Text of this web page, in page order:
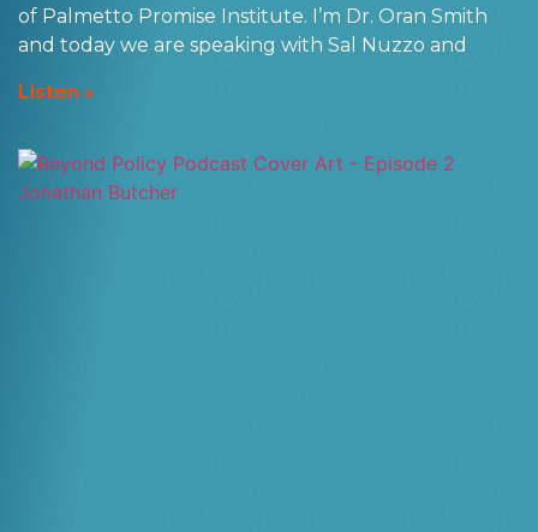
of Palmetto Promise Institute. I’m Dr. Oran Smith
and today we are speaking with Sal Nuzzo and
Listen »